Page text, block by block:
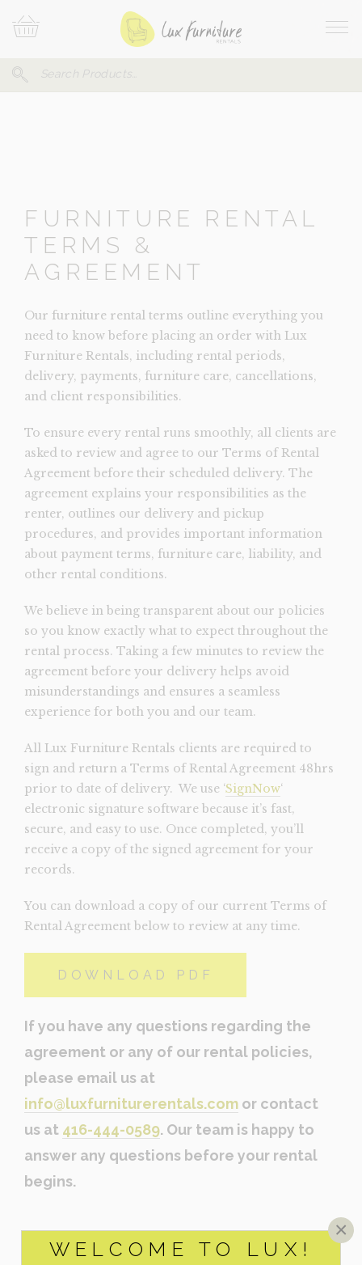
WELCOME TO LUX!
×
To
Search
Your
FURNITURE RENTAL
TERMS &
AGREEMENT
Our furniture rental terms outline everything you
need to know before placing an order with Lux
Furniture Rentals, including rental periods,
delivery, payments, furniture care, cancellations,
and client responsibilities.
To ensure every rental runs smoothly, all clients are
asked to review and agree to our Terms of Rental
Agreement before their scheduled delivery. The
agreement explains your responsibilities as the
renter, outlines our delivery and pickup
procedures, and provides important information
about payment terms, furniture care, liability, and
other rental conditions.
We believe in being transparent about our policies
so you know exactly what to expect throughout the
rental process. Taking a few minutes to review the
agreement before your delivery helps avoid
misunderstandings and ensures a seamless
experience for both you and our team.
All Lux Furniture Rentals clients are required to
sign and return a Terms of Rental Agreement 48hrs
prior to date of delivery. We use ‘SignNow‘
electronic signature software because it’s fast,
secure, and easy to use. Once completed, you’ll
receive a copy of the signed agreement for your
records.
You can download a copy of our current Terms of
Rental Agreement below to review at any time.
DOWNLOAD PDF
If you have any questions regarding the
agreement or any of our rental policies,
please email us at
info@luxfurniturerentals.com or contact
us at 416-444-0589. Our team is happy to
answer any questions before your rental
begins.